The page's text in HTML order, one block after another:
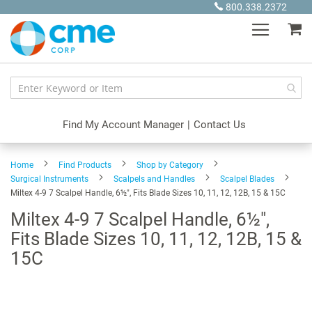
Content
800.338.2372
Find My Account Manager | Contact Us
Home Find Products
Shop by Category
Surgical Instruments
Scalpels and Handles
Scalpel Blades
Miltex 4-9 7 Scalpel Handle, 6½", Fits Blade Sizes 10, 11, 12, 12B, 15 & 15C
Miltex 4-9 7 Scalpel Handle, 6½",
Fits Blade Sizes 10, 11, 12, 12B, 15 &
15C